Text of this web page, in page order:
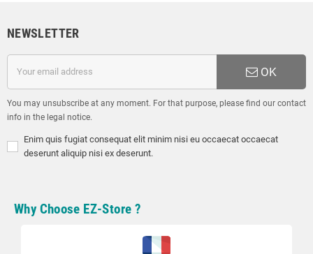
NEWSLETTER
OK
You may unsubscribe at any moment. For that purpose, please find our contact
info in the legal notice.
Enim quis fugiat consequat elit minim nisi eu occaecat occaecat
deserunt aliquip nisi ex deserunt.
Why Choose EZ-Store ?